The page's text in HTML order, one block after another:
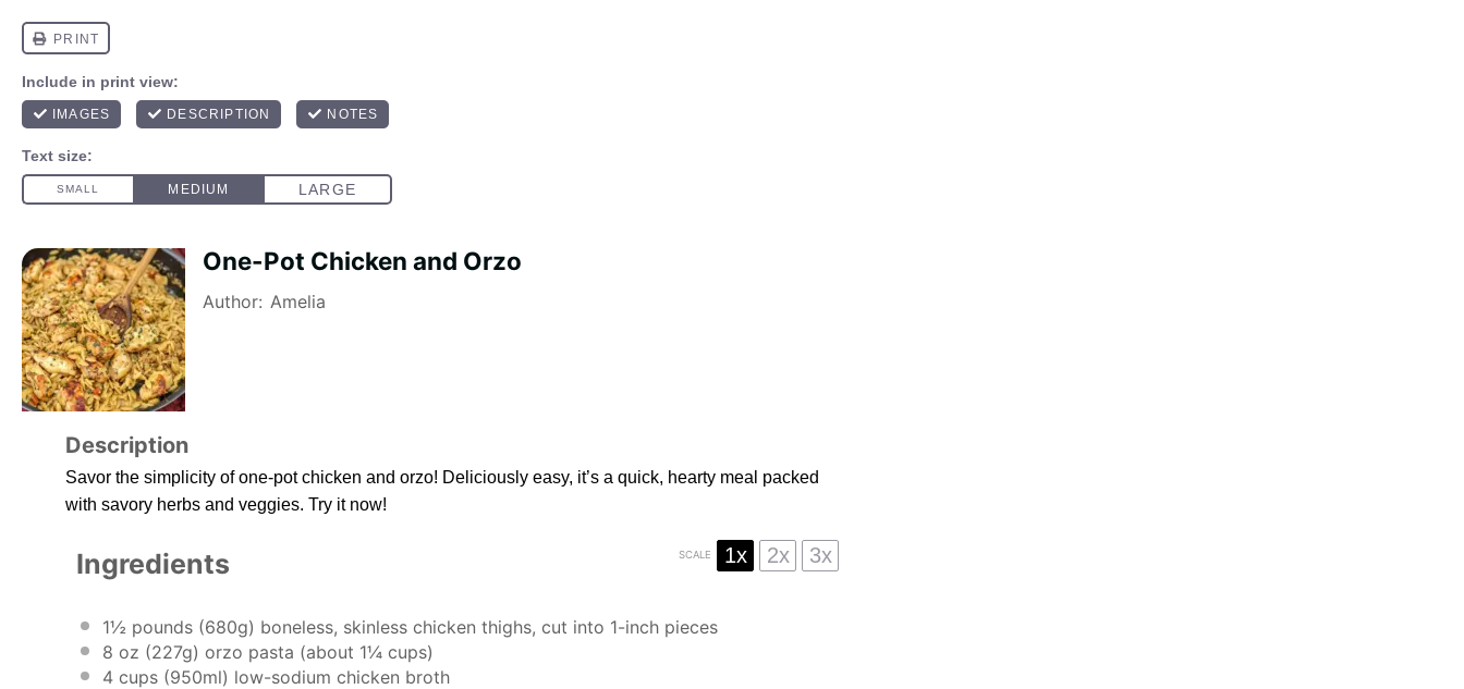
One-Pot Chicken and Orzo
Author: Amelia
Description
Savor the simplicity of one-pot chicken and orzo! Deliciously easy, it’s a quick, hearty meal packed
with savory herbs and veggies. Try it now!
Ingredients SCALE 1x 2x 3x
1½ pounds (680g) boneless, skinless chicken thighs, cut into 1-inch pieces
8 oz (227g) orzo pasta (about 1¼ cups)
4 cups (950ml) low-sodium chicken broth